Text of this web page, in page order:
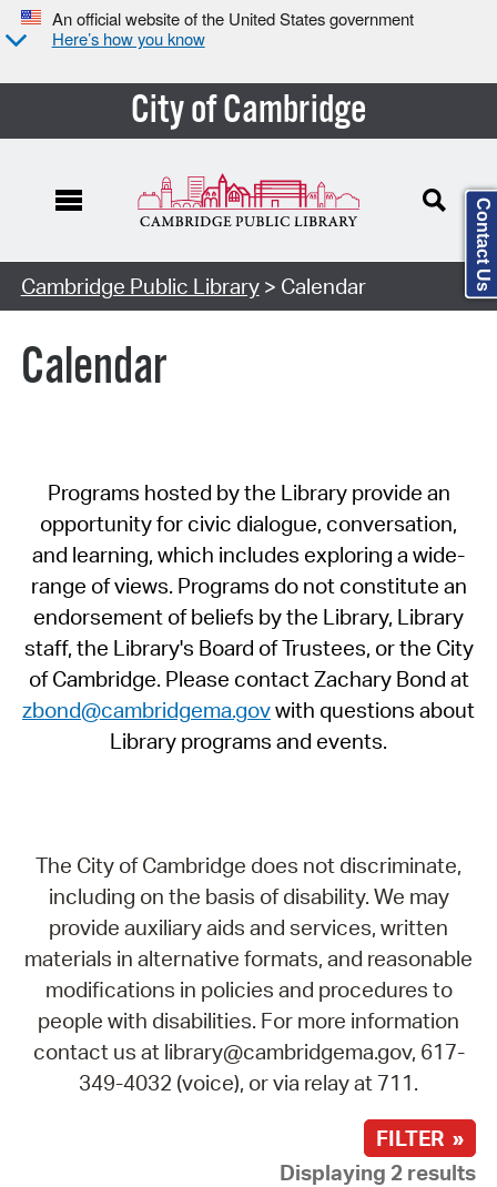
An official website of the United States government
Here’s how you know
City of Cambridge
Cambridge Public Library> Calendar
Calendar
Programs hosted by the Library provide an
opportunity for civic dialogue, conversation,
and learning, which includes exploring a wide-
range of views. Programs do not constitute an
endorsement of beliefs by the Library, Library
staff, the Library's Board of Trustees, or the City
of Cambridge. Please contact Zachary Bond at
zbond@cambridgema.govwith questions about
Library programs and events.
The City of Cambridge does not discriminate,
including on the basis of disability. We may
provide auxiliary aids and services, written
materials in alternative formats, and reasonable
modifications in policies and procedures to
people with disabilities. For more information
contact us at library@cambridgema.gov, 617-
349-4032 (voice), or via relay at 711.
FILTER »
Displaying 2 results
Contact Us